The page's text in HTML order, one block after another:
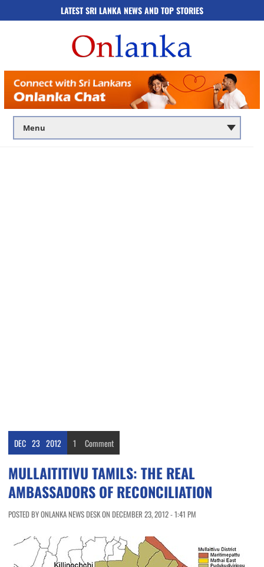
LATEST SRI LANKA NEWS AND TOP STORIES
DEC 23 2012 1 Comment
MULLAITITIVU TAMILS: THE REAL
AMBASSADORS OF RECONCILIATION
POSTED BY ONLANKA NEWS DESK ON DECEMBER 23, 2012 - 1:41 PM